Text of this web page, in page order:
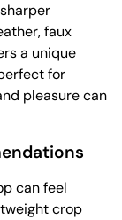
faux
a unique
for
pleasure can
can feel
crop